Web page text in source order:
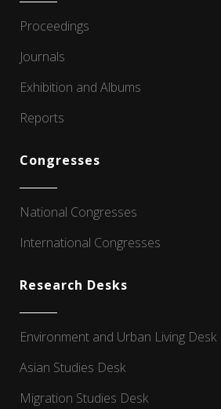
Proceedings
Journals
Exhibition and Albums
Reports
Congresses
National Congresses
International Congresses
Research Desks
Environment and Urban Living Desk
Asian Studies Desk
Migration Studies Desk